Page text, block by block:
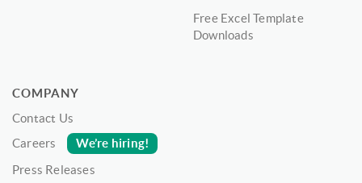
Free Excel Template
Downloads
COMPANY
Contact Us
Careers
We’re hiring!
Press Releases